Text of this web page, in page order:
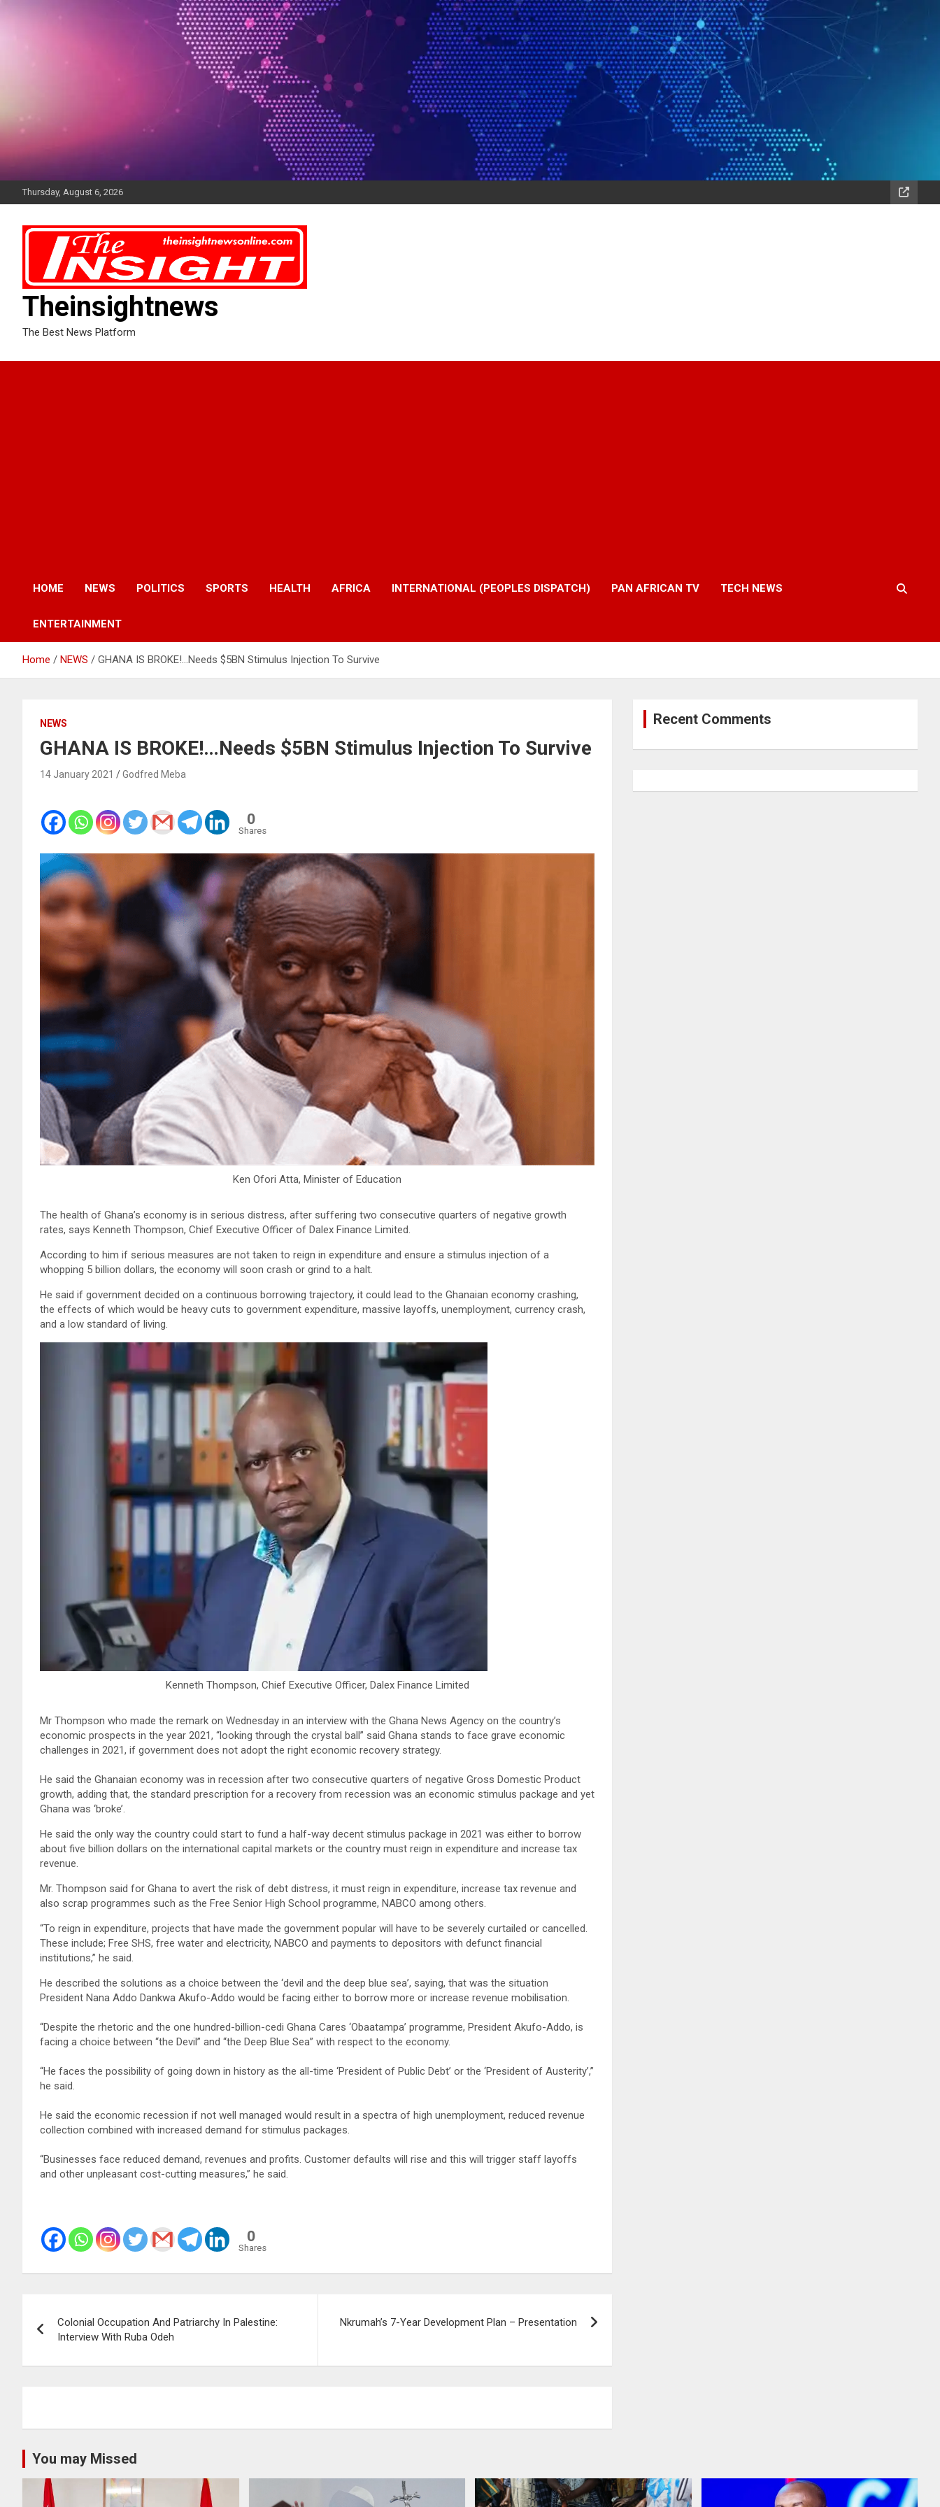
Thursday, August 6, 2026
Theinsightnews
The Best News Platform
HOME NEWS POLITICS SPORTS HEALTH AFRICA INTERNATIONAL (PEOPLES DISPATCH) PAN AFRICAN TV TECH NEWS
ENTERTAINMENT
Home NEWS GHANA IS BROKE!…Needs $5BN Stimulus Injection To Survive
NEWS
GHANA IS BROKE!…Needs $5BN Stimulus Injection To Survive
14 January 2021 Godfred Meba
0
Shares
Ken Ofori Atta, Minister of Education
The health of Ghana’s economy is in serious distress, after suffering two consecutive quarters of negative growth
rates, says Kenneth Thompson, Chief Executive Officer of Dalex Finance Limited.
According to him if serious measures are not taken to reign in expenditure and ensure a stimulus injection of a
whopping 5 billion dollars, the economy will soon crash or grind to a halt.
He said if government decided on a continuous borrowing trajectory, it could lead to the Ghanaian economy crashing,
the effects of which would be heavy cuts to government expenditure, massive layoffs, unemployment, currency crash,
and a low standard of living.
Kenneth Thompson, Chief Executive Officer, Dalex Finance Limited
Mr Thompson who made the remark on Wednesday in an interview with the Ghana News Agency on the country’s
economic prospects in the year 2021, “looking through the crystal ball” said Ghana stands to face grave economic
challenges in 2021, if government does not adopt the right economic recovery strategy.
He said the Ghanaian economy was in recession after two consecutive quarters of negative Gross Domestic Product
growth, adding that, the standard prescription for a recovery from recession was an economic stimulus package and yet
Ghana was ‘broke’.
He said the only way the country could start to fund a half-way decent stimulus package in 2021 was either to borrow
about five billion dollars on the international capital markets or the country must reign in expenditure and increase tax
revenue.
Mr. Thompson said for Ghana to avert the risk of debt distress, it must reign in expenditure, increase tax revenue and
also scrap programmes such as the Free Senior High School programme, NABCO among others.
“To reign in expenditure, projects that have made the government popular will have to be severely curtailed or cancelled.
These include; Free SHS, free water and electricity, NABCO and payments to depositors with defunct financial
institutions,” he said.
He described the solutions as a choice between the ‘devil and the deep blue sea’, saying, that was the situation
President Nana Addo Dankwa Akufo-Addo would be facing either to borrow more or increase revenue mobilisation.
“Despite the rhetoric and the one hundred-billion-cedi Ghana Cares ‘Obaatampa’ programme, President Akufo-Addo, is
facing a choice between “the Devil” and “the Deep Blue Sea” with respect to the economy.
“He faces the possibility of going down in history as the all-time ‘President of Public Debt’ or the ‘President of Austerity’,”
he said.
He said the economic recession if not well managed would result in a spectra of high unemployment, reduced revenue
collection combined with increased demand for stimulus packages.
“Businesses face reduced demand, revenues and profits. Customer defaults will rise and this will trigger staff layoffs
and other unpleasant cost-cutting measures,” he said.
0
Shares
navigation
Colonial Occupation And Patriarchy In Palestine:
Interview With Ruba Odeh
Nkrumah’s 7-Year Development Plan – Presentation
Recent Comments
You may Missed